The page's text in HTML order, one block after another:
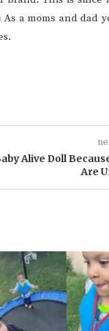
As a moms and dad
Alive Doll
Are